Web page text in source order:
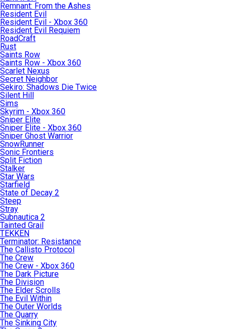
Remnant: From the Ashes
Resident Evil
Resident Evil - Xbox 360
Resident Evil Requiem
RoadCraft
Rust
Saints Row
Saints Row - Xbox 360
Scarlet Nexus
Secret Neighbor
Sekiro: Shadows Die Twice
Silent Hill
Sims
Skyrim - Xbox 360
Sniper Elite
Sniper Elite - Xbox 360
Sniper Ghost Warrior
SnowRunner
Sonic Frontiers
Split Fiction
Stalker
Star Wars
Starfield
State of Decay 2
Steep
Stray
Subnautica 2
Tainted Grail
TEKKEN
Terminator: Resistance
The Callisto Protocol
The Crew
The Crew - Xbox 360
The Dark Picture
The Division
The Elder Scrolls
The Evil Within
The Outer Worlds
The Quarry
The Sinking City